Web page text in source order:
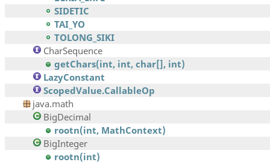
SIDETIC
TAI_YO
TOLONG_SIKI
CharSequence
getChars(int, int, char[], int)
LazyConstant
ScopedValue.CallableOp
java.math
BigDecimal
rootn(int, MathContext)
BigInteger
rootn(int)